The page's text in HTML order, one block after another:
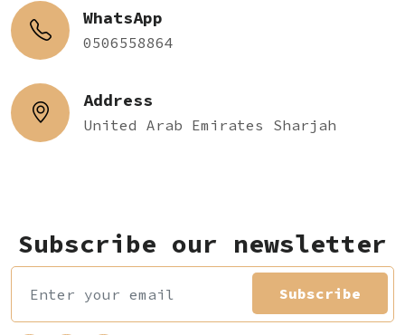
WhatsApp
0506558864
Address
United Arab Emirates Sharjah
Subscribe our newsletter
Subscribe